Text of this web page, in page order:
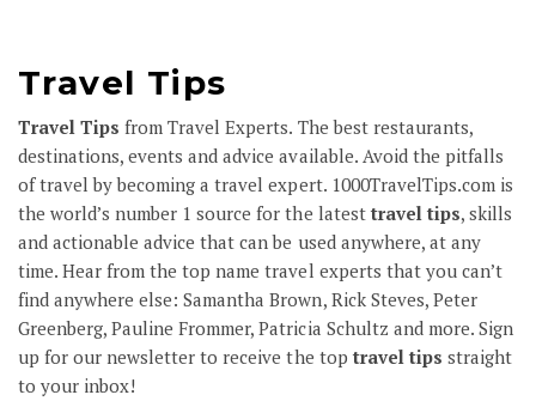
Travel Tips
Travel Tips from Travel Experts. The best restaurants,
destinations, events and advice available. Avoid the pitfalls
of travel by becoming a travel expert. 1000TravelTips.com is
the world’s number 1 source for the latest travel tips, skills
and actionable advice that can be used anywhere, at any
time. Hear from the top name travel experts that you can’t
find anywhere else: Samantha Brown, Rick Steves, Peter
Greenberg, Pauline Frommer, Patricia Schultz and more. Sign
up for our newsletter to receive the top travel tips straight
to your inbox!